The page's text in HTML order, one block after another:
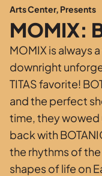
Tours
Arts Center, Presents
MOMIX:
MOMIX is always
downright
TITAS favorite!
and the perfect
time, they wowed
back with
the rhythms of
shapes of life on